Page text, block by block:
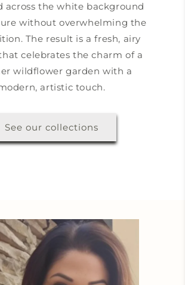
across the white background
without overwhelming the
The result is a fresh, airy
celebrates the charm of a
wildflower garden with a
artistic touch.
See our collections